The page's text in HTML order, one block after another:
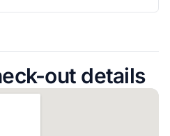
out details